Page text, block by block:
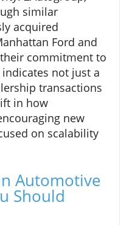
similar
acquired
Ford and
commitment to
not just a
transactions
in how
new
on scalability
Automotive
Should